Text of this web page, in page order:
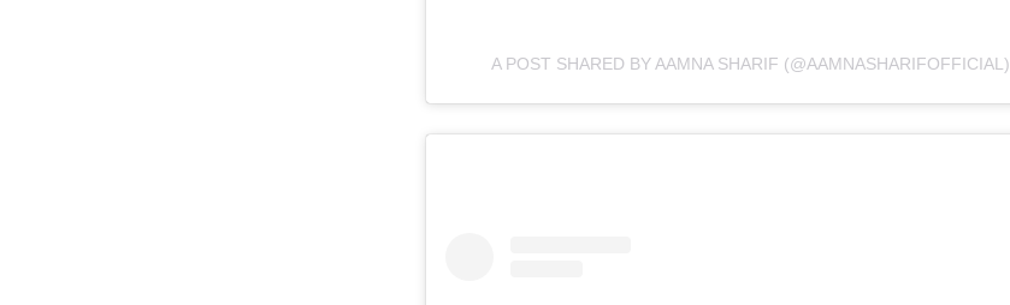
A POST SHARED BY AAMNA SHARIF (@AAMNASHARIFOFFICIAL)